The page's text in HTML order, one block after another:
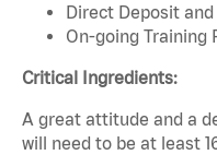
Direct Deposit
On-going Training
Critical Ingredients:
A great attitude and a
will need to be at least